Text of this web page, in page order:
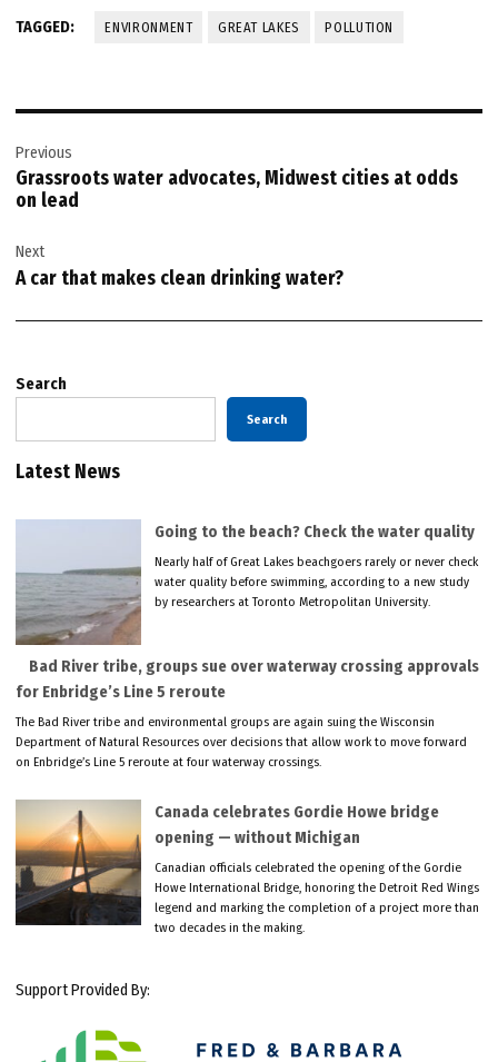
TAGGED: ENVIRONMENT GREAT LAKES POLLUTION
navigation
Previous
Grassroots water advocates, Midwest cities at odds
on lead
Next
A car that makes clean drinking water?
Search
Search
Latest News
Going to the beach? Check the water quality
Nearly half of Great Lakes beachgoers rarely or never check
water quality before swimming, according to a new study
by researchers at Toronto Metropolitan University.
Bad River tribe, groups sue over waterway crossing approvals
for Enbridge’s Line 5 reroute
The Bad River tribe and environmental groups are again suing the Wisconsin
Department of Natural Resources over decisions that allow work to move forward
on Enbridge’s Line 5 reroute at four waterway crossings.
Canada celebrates Gordie Howe bridge
opening — without Michigan
Canadian officials celebrated the opening of the Gordie
Howe International Bridge, honoring the Detroit Red Wings
legend and marking the completion of a project more than
two decades in the making.
Support Provided By: